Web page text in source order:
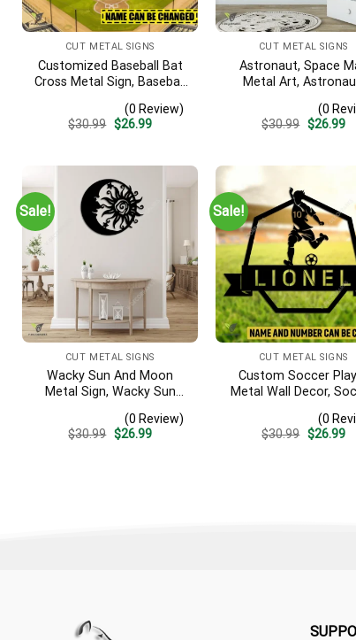
CUT METAL SIGNS
Customized Baseball Bat
Cross Metal Sign, Baseball
Decoration(0 Review)
$30.99 Original
$26.99Current
CUT METAL SIGNS
Astronaut, Space
Metal Art,
Hanging For Sons
Bedroom
(0
$30.99 Original
$26.99
Sale!
CUT METAL SIGNS
Wacky Sun And Moon
Metal Sign, Wacky Sun
(0 Review)
$30.99 Original
$26.99Current
Sale!
CUT METAL SIGNS
Custom Soccer
Metal Wall Decor,
(0
$30.99 Original
$26.99